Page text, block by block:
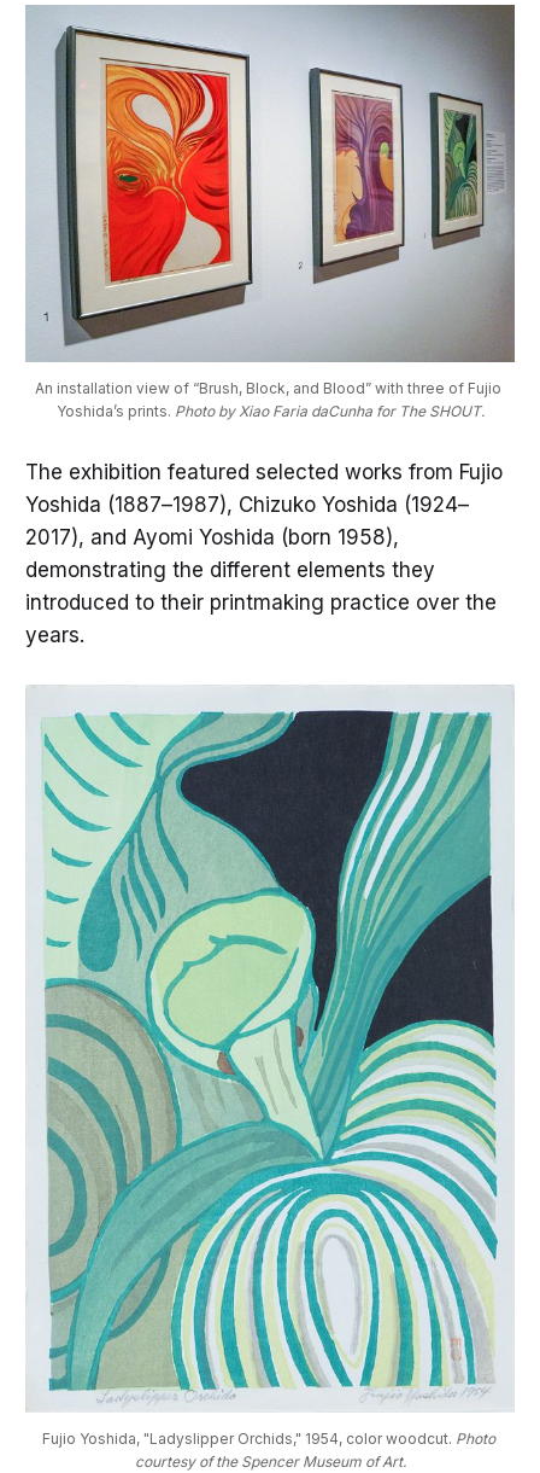
An installation view of “Brush, Block, and Blood” with three of Fujio
Yoshida’s prints. Photo by Xiao Faria daCunha for The SHOUT.
The exhibition featured selected works from Fujio
Yoshida (1887–1987), Chizuko Yoshida (1924–
2017), and Ayomi Yoshida (born 1958),
demonstrating the different elements they
introduced to their printmaking practice over the
years.
Fujio Yoshida, "Ladyslipper Orchids," 1954, color woodcut. Photo
courtesy of the Spencer Museum of Art.